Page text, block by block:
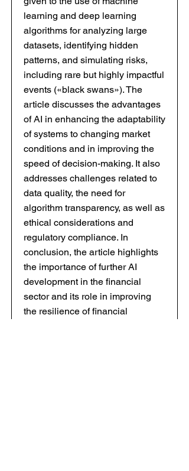
learning and deep learning
algorithms for analyzing large
datasets, identifying hidden
patterns, and simulating risks,
including rare but highly impactful
events («black swans»). The
article discusses the advantages
of AI in enhancing the adaptability
of systems to changing market
conditions and in improving the
speed of decision-making. It also
addresses challenges related to
data quality, the need for
algorithm transparency, as well as
ethical considerations and
regulatory compliance. In
conclusion, the article highlights
the importance of further AI
development in the financial
sector and its role in improving
the resilience of financial